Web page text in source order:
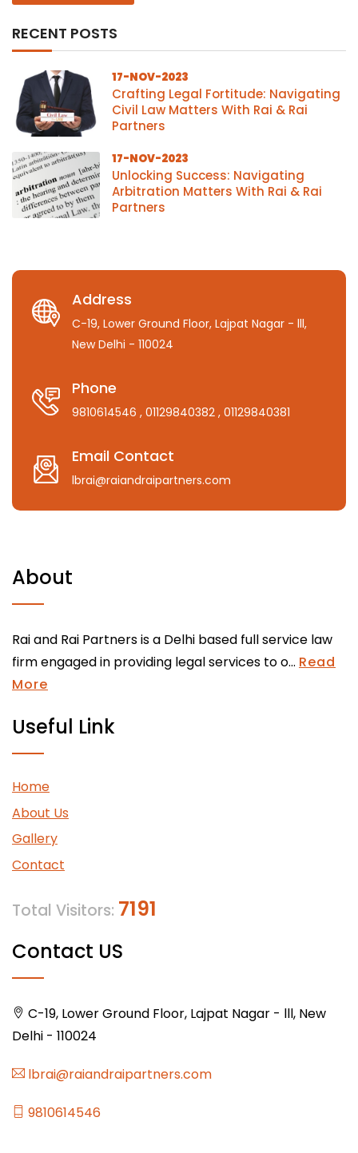
RECENT POSTS
17-NOV-2023
Crafting Legal Fortitude: Navigating
Civil Law Matters With Rai & Rai
Partners
17-NOV-2023
Unlocking Success: Navigating
Arbitration Matters With Rai & Rai
Partners
Address
C-19, Lower Ground Floor, Lajpat Nagar - lll,
New Delhi - 110024
Phone
9810614546 , 01129840382 , 01129840381
Email Contact
lbrai@raiandraipartners.com
About
Rai and Rai Partners is a Delhi based full service law
firm engaged in providing legal services to o... Read
More
Useful Link
Home
About Us
Gallery
Contact
Total Visitors: 7191
Contact US
C-19, Lower Ground Floor, Lajpat Nagar - lll, New
Delhi - 110024
lbrai@raiandraipartners.com
9810614546